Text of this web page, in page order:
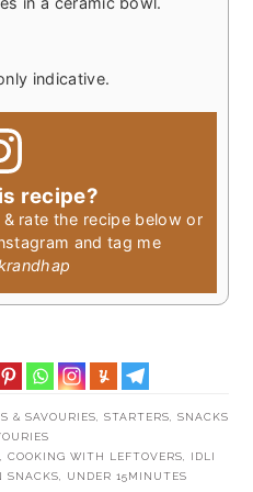
indicative.
recipe?
rate the recipe below or
and tag me
& SAVOURIES
STARTERS, SNACKS
COOKING WITH LEFTOVERS
IDLI
SNACKS UNDER 15MINUTES